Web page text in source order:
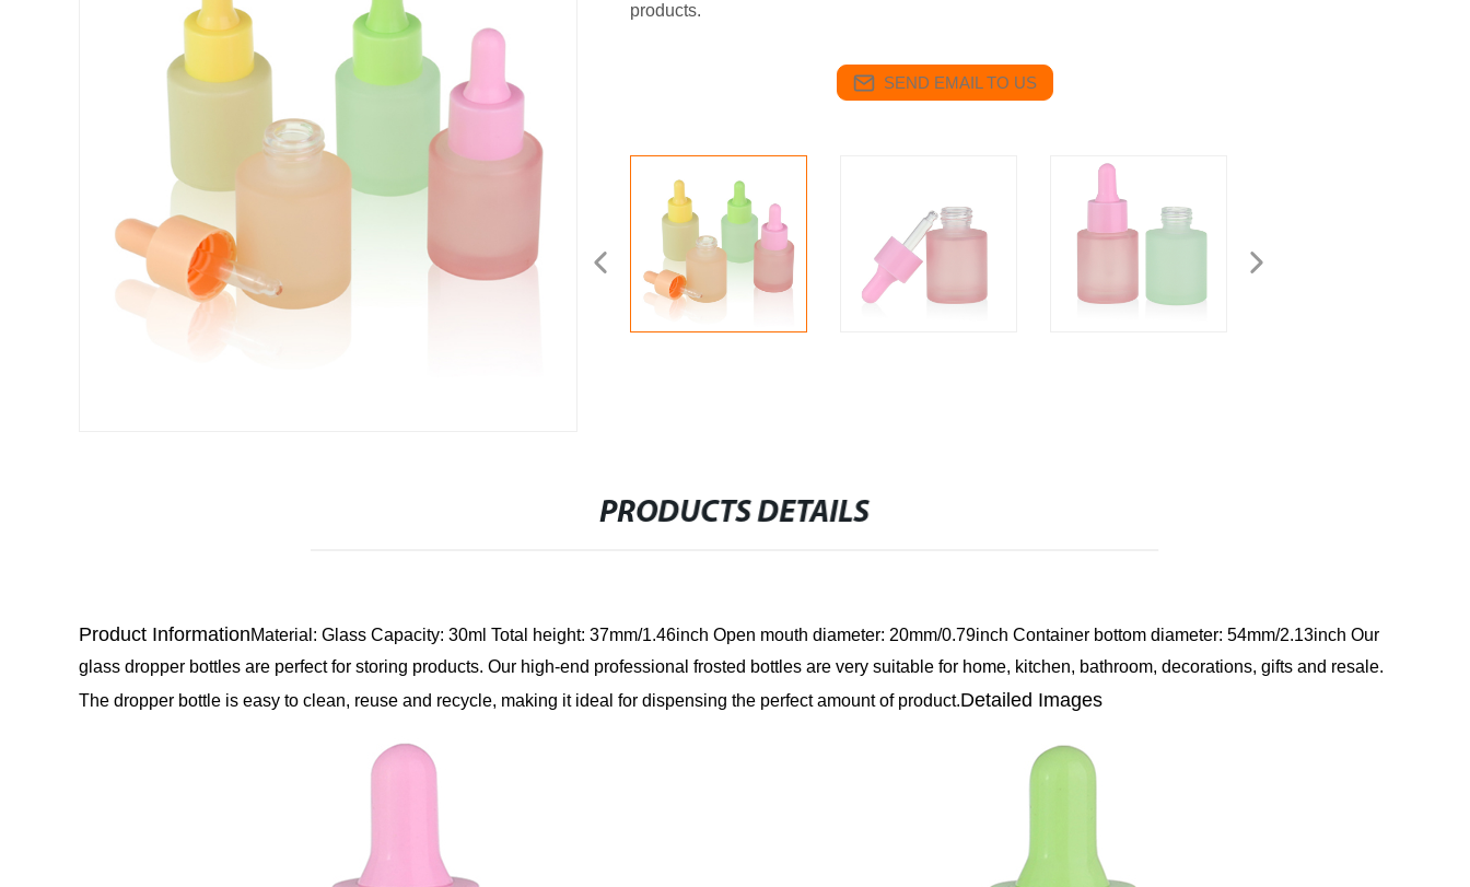
products.
SEND EMAIL TO US
PRODUCTS DETAILS
Product InformationMaterial: Glass Capacity: 30ml Total height: 37mm/1.46inch Open mouth diameter: 20mm/0.79inch Container bottom diameter: 54mm/2.13inch Our
glass dropper bottles are perfect for storing products. Our high-end professional frosted bottles are very suitable for home, kitchen, bathroom, decorations, gifts and resale.
The dropper bottle is easy to clean, reuse and recycle, making it ideal for dispensing the perfect amount of product.Detailed Images